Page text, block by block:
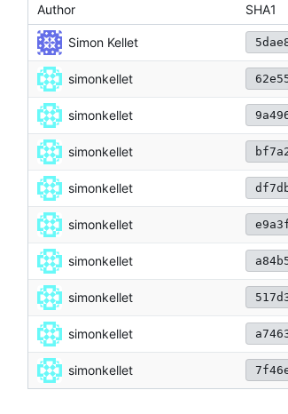
Author SHA1
Simon Kellet
simonkellet
simonkellet
simonkellet
simonkellet
simonkellet
simonkellet
simonkellet
simonkellet
simonkellet